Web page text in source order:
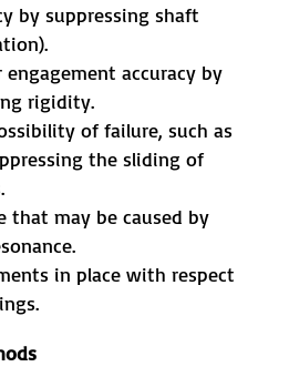
by suppressing shaft
engagement accuracy by
rigidity.
of failure, such as
the sliding of
that may be caused by
in place with respect